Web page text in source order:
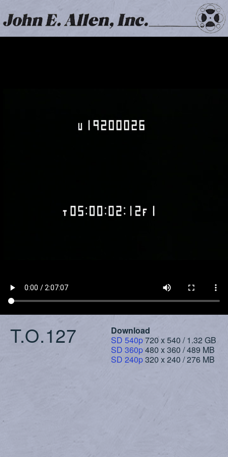
T.O.127
Download
SD 540p720 x 540 / 1.32 GB
SD 360p480 x 360 / 489 MB
SD 240p320 x 240 / 276 MB